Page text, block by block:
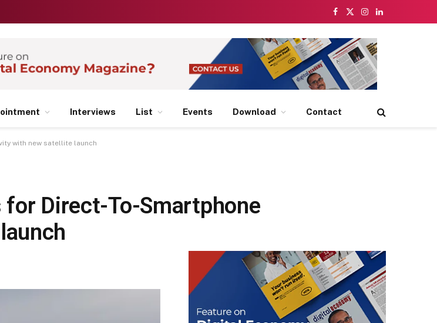
Facebook
X
Instagram
LinkedIn
Interviews List Events Download Contact
with new satellite launch
Direct-To-Smartphone